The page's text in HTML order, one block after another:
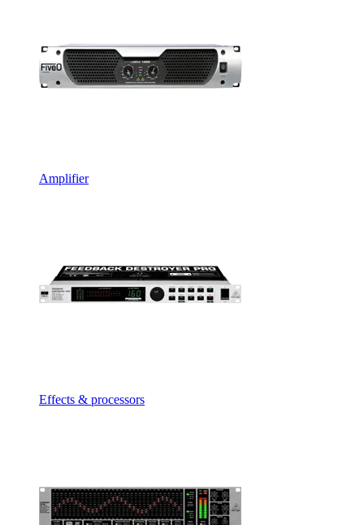
Amplifier
Effects & processors